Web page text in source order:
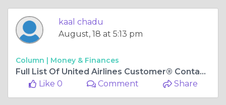
kaal chadu
August, 18 at 5:13 pm